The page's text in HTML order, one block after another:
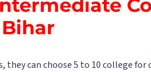
Bihar
can choose 5 to 10 college for